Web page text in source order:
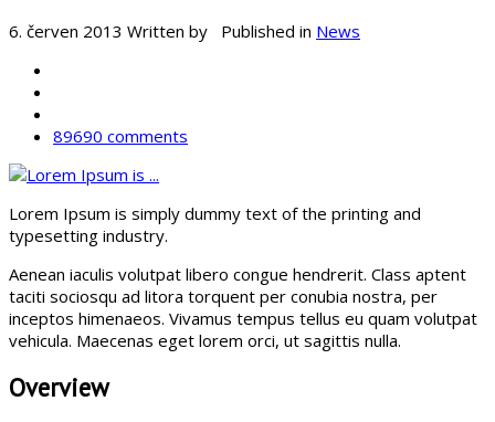
6. červen 2013 Written by Published in News
89690 comments
Lorem Ipsum is simply dummy text of the printing and
typesetting industry.
Aenean iaculis volutpat libero congue hendrerit. Class aptent
taciti sociosqu ad litora torquent per conubia nostra, per
inceptos himenaeos. Vivamus tempus tellus eu quam volutpat
vehicula. Maecenas eget lorem orci, ut sagittis nulla.
Overview